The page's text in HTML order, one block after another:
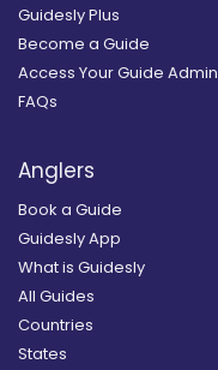
Guidesly Plus
Become a Guide
Access Your Guide Admin
FAQs
Anglers
Book a Guide
Guidesly App
What is Guidesly
All Guides
Countries
States